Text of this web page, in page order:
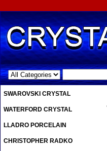
.
SWAROVSKI CRYSTAL
WATERFORD CRYSTAL
LLADRO PORCELAIN
CHRISTOPHER RADKO